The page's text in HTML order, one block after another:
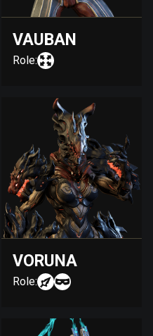
VAUBAN
Role:
VORUNA
Role: